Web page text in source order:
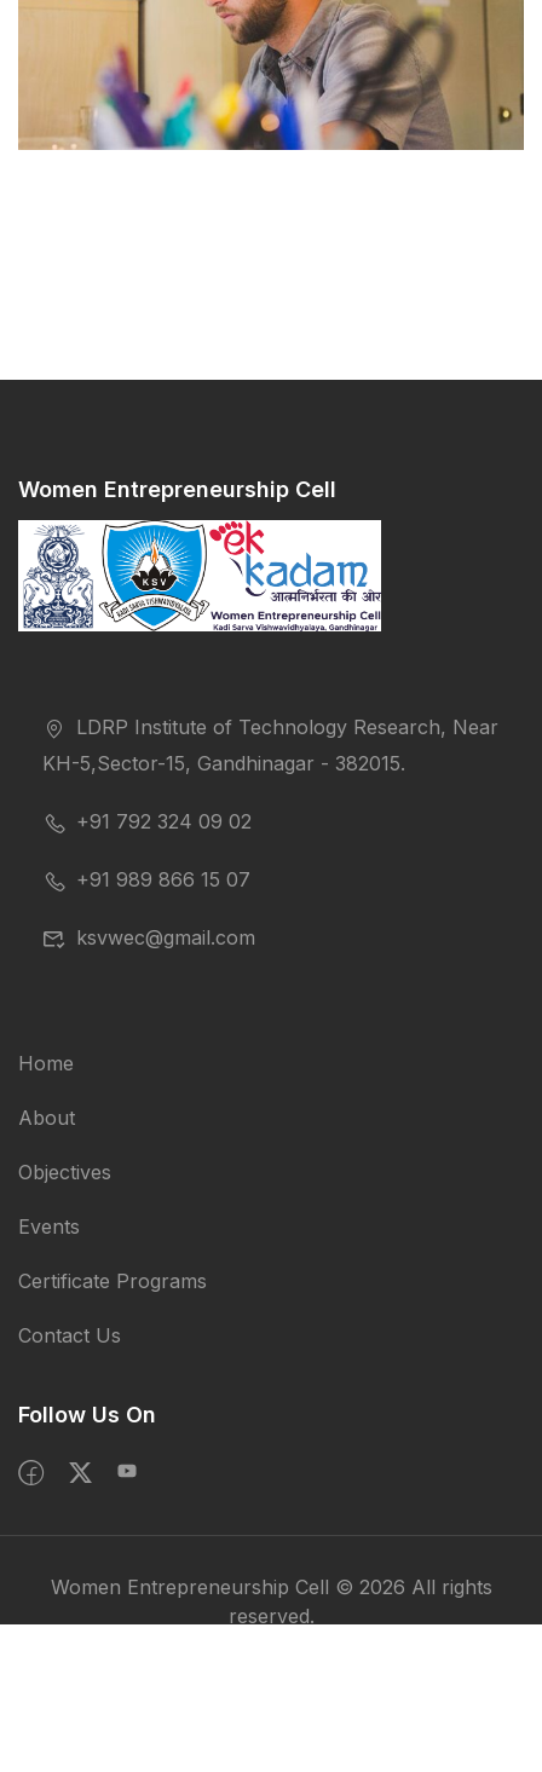
Women Entrepreneurship Cell
LDRP Institute of Technology Research, Near
KH-5,Sector-15, Gandhinagar - 382015.
+91 792 324 09 02
+91 989 866 15 07
ksvwec@gmail.com
Home
About
Objectives
Events
Certificate Programs
Contact Us
Follow Us On
Women Entrepreneurship Cell © 2026 All rights
reserved.